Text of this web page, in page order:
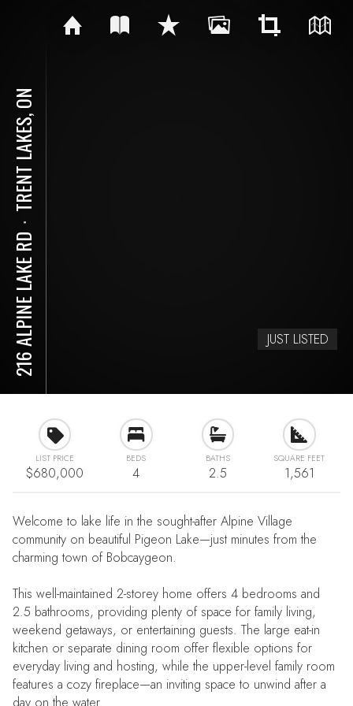
216 ALPINE LAKE RD
⋅
TRENT LAKES, ON
JUST LISTED
LIST PRICE
$680,000
BEDS
4
BATHS
2.5
SQUARE FEET
1,561
Welcome to lake life in the sought-after Alpine Village
community on beautiful Pigeon Lake—just minutes from the
charming town of Bobcaygeon.
This well-maintained 2-storey home offers 4 bedrooms and
2.5 bathrooms, providing plenty of space for family living,
weekend getaways, or entertaining guests. The large eat-in
kitchen or separate dining room offer flexible options for
everyday living and hosting, while the upper-level family room
features a cozy fireplace—an inviting space to unwind after a
day on the water.